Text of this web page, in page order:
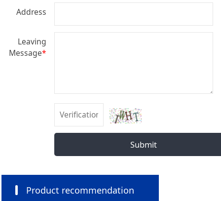
Address
Leaving
Message*
Submit
Product recommendation